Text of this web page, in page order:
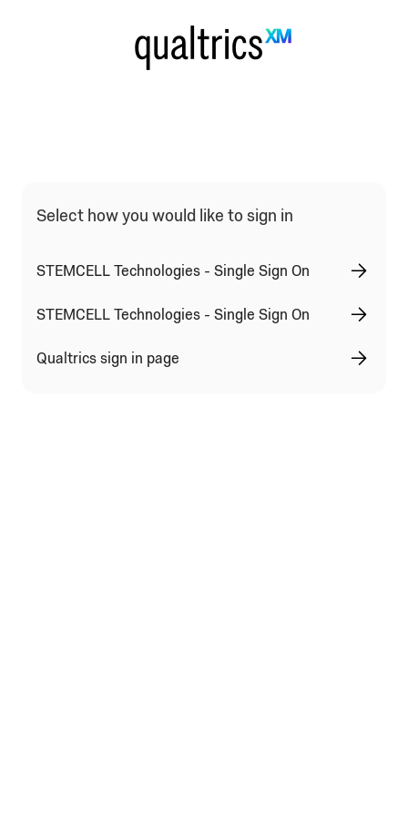
Qualtrics Sign In Type Selection
Select how you would like to sign in
STEMCELL Technologies - Single Sign On
STEMCELL Technologies - Single Sign On
Qualtrics sign in page